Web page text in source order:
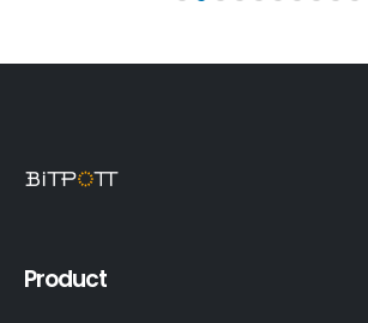
Product